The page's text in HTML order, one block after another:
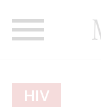
HIV